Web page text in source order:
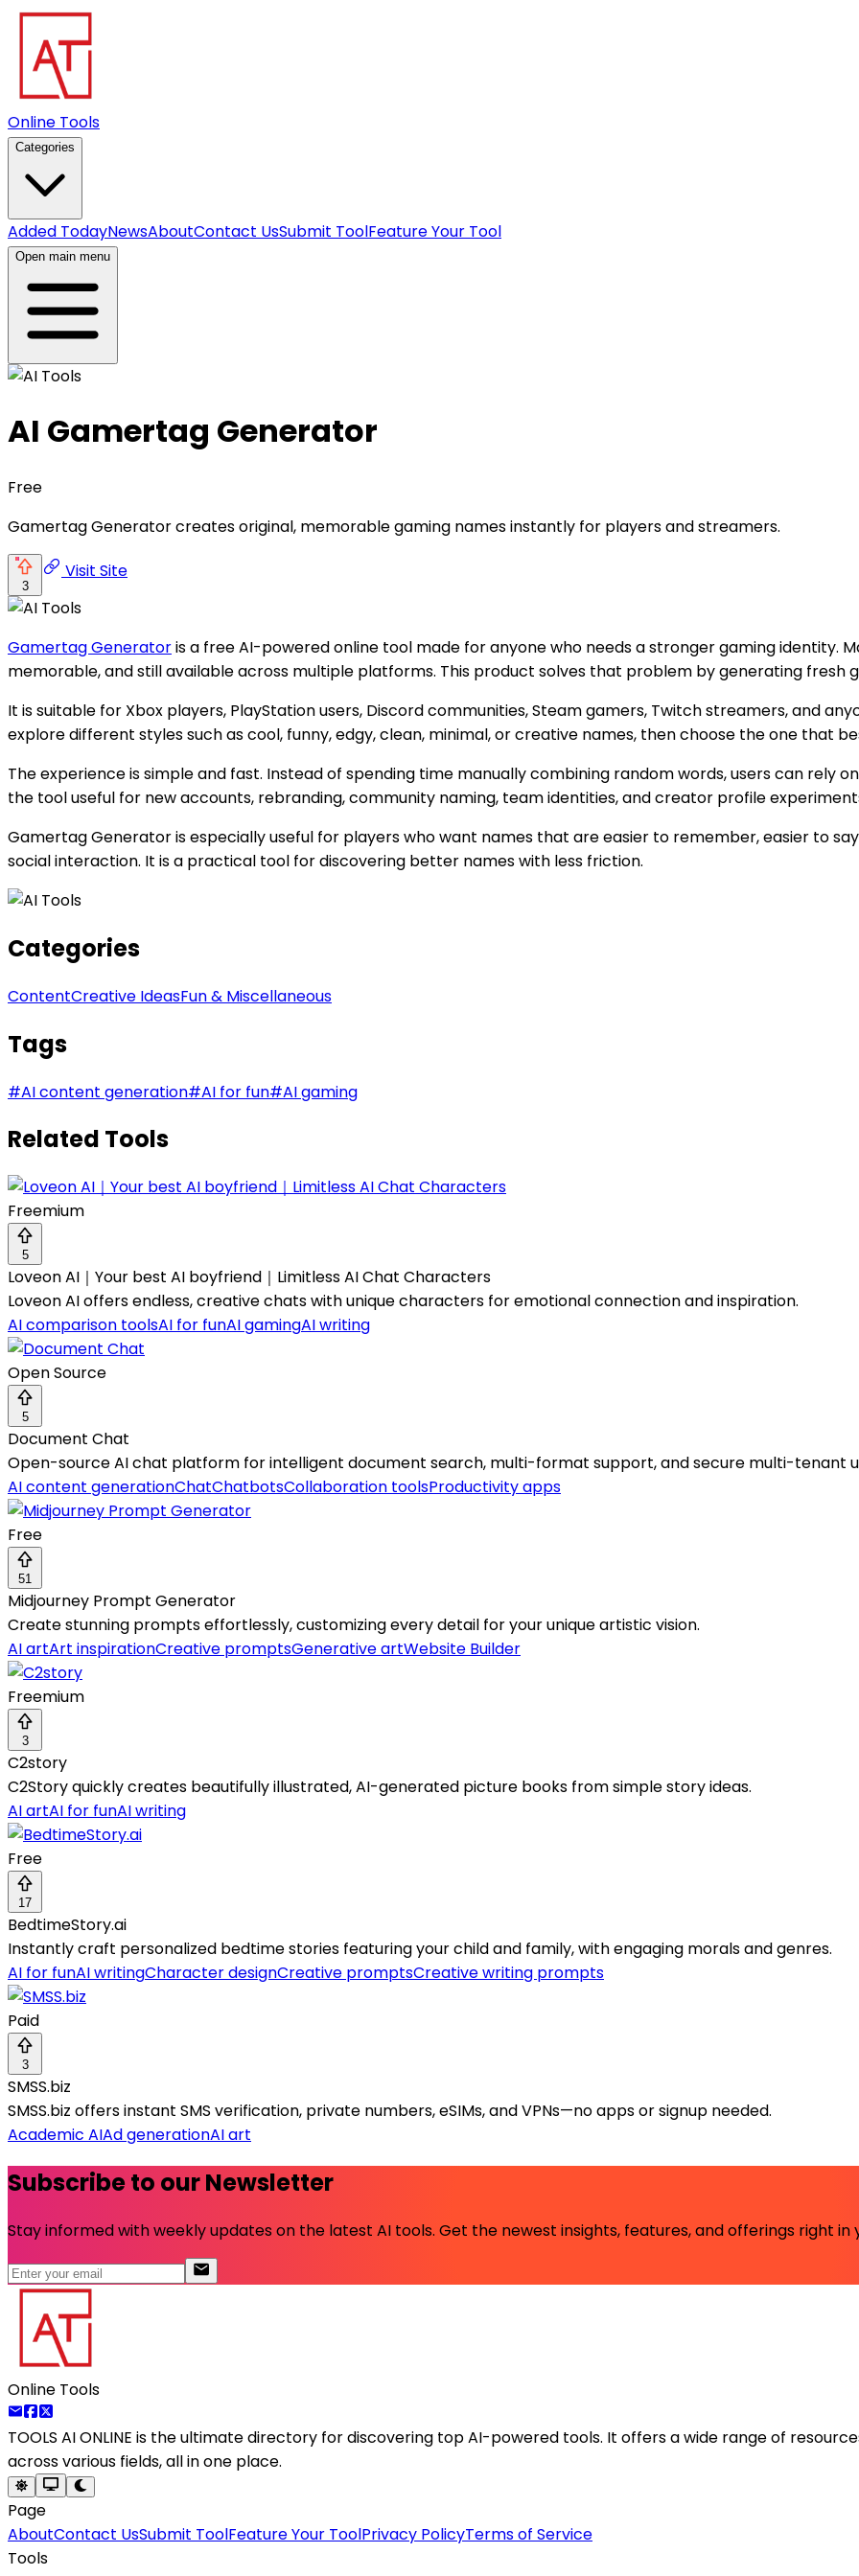
Online Tools
Categories
Added TodayNewsAboutContact UsSubmit ToolFeature Your Tool
Open main menu
AI Gamertag Generator
Free
Gamertag Generator creates original, memorable gaming names instantly for players and streamers.
3
Visit Site
Gamertag Generatoris a free AI-powered online tool made for anyone who needs a stronger gaming identity.
memorable, and still available across multiple platforms. This product solves that problem by generating fresh
It is suitable for Xbox players, PlayStation users, Discord communities, Steam gamers, Twitch streamers, and
explore different styles such as cool, funny, edgy, clean, minimal, or creative names, then choose the one that
The experience is simple and fast. Instead of spending time manually combining random words, users can rely
the tool useful for new accounts, rebranding, community naming, team identities, and creator profile
Gamertag Generator is especially useful for players who want names that are easier to remember, easier to
social interaction. It is a practical tool for discovering better names with less friction.
Categories
ContentCreative IdeasFun & Miscellaneous
Tags
#AI content generation#AI for fun#AI gaming
Related Tools
Freemium
5
Loveon AI｜Your best AI boyfriend｜Limitless AI Chat Characters
Loveon AI offers endless, creative chats with unique characters for emotional connection and inspiration.
AI comparison toolsAI for funAI gamingAI writing
Open Source
5
Document Chat
Open-source AI chat platform for intelligent document search, multi-format support, and secure multi-tenant
AI content generationChatChatbotsCollaboration toolsProductivity apps
Free
51
Midjourney Prompt Generator
Create stunning prompts effortlessly, customizing every detail for your unique artistic vision.
AI artArt inspirationCreative promptsGenerative artWebsite Builder
Freemium
3
C2story
C2Story quickly creates beautifully illustrated, AI-generated picture books from simple story ideas.
AI artAI for funAI writing
Free
17
BedtimeStory.ai
Instantly craft personalized bedtime stories featuring your child and family, with engaging morals and genres.
AI for funAI writingCharacter designCreative promptsCreative writing prompts
Paid
3
SMSS.biz
SMSS.biz offers instant SMS verification, private numbers, eSIMs, and VPNs—no apps or signup needed.
Academic AIAd generationAI art
Subscribe to our Newsletter
Stay informed with weekly updates on the latest AI tools. Get the newest insights, features, and offerings right in
Online Tools
TOOLS AI ONLINE is the ultimate directory for discovering top AI-powered tools. It offers a wide range of
across various fields, all in one place.
Page
AboutContact UsSubmit ToolFeature Your ToolPrivacy PolicyTerms of Service
Tools